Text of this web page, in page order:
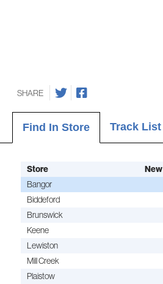
SHARE
Find In Store Track List
Store New
Bangor
Biddeford
Brunswick
Keene
Lewiston
Mill Creek
Plaistow